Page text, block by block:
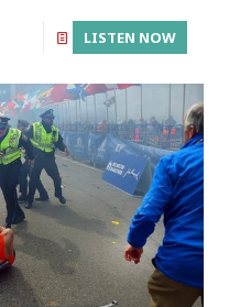
LISTEN NOW